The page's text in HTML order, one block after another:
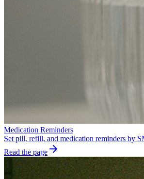
Medication Reminders
Set pill, refill, and medication reminders by
Read the page